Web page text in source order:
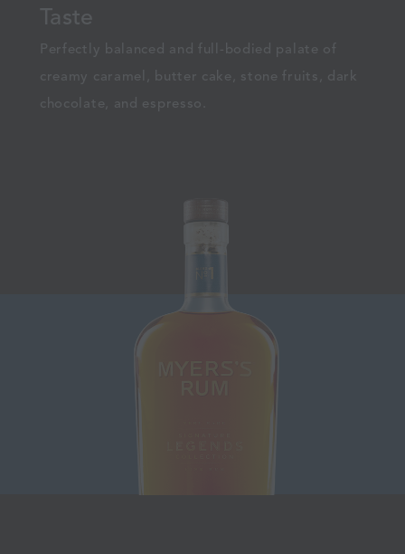
Taste
Perfectly balanced and full-bodied palate of
creamy caramel, butter cake, stone fruits, dark
chocolate, and espresso.